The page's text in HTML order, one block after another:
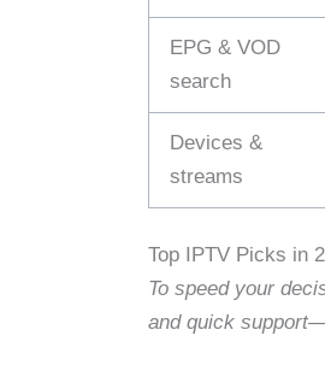
EPG & VOD
search
Devices &
streams
Top IPTV Picks in
To speed your
and quick